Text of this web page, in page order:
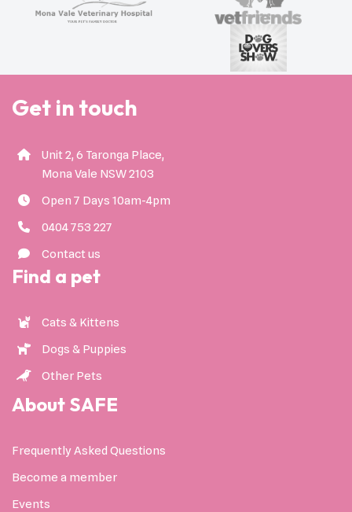
Get in touch
Unit 2, 6 Taronga Place,
Mona Vale NSW 2103
Open 7 Days 10am-4pm
0404 753 227
Contact us
Find a pet
Cats & Kittens
Dogs & Puppies
Other Pets
About SAFE
Frequently Asked Questions
Become a member
Events